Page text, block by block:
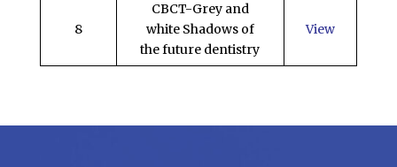
8
CBCT-Grey and
white Shadows of
the future dentistry
View